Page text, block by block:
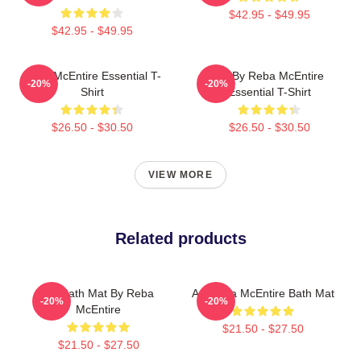
$42.95 - $49.95
$42.95 - $49.95
Reba McEntire Essential T-
Shirt
$26.50 - $30.50
-20%
Art By Reba McEntire
Essential T-Shirt
$26.50 - $30.50
-20%
VIEW MORE
Related products
Art Bath Mat By Reba
McEntire
$21.50 - $27.50
-20%
Art Reba McEntire Bath Mat
$21.50 - $27.50
-20%